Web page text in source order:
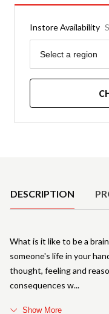
Instore Availability
Region
Select a region
DESCRIPTION
What is it like to be a
someone's life in your
thought, feeling and
consequences w
Show More